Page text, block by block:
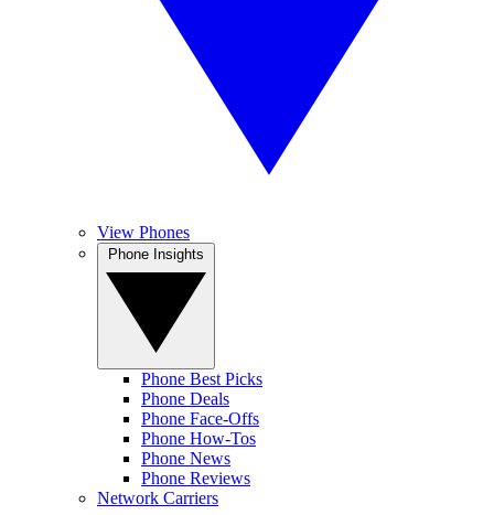
View Phones
Phone Best Picks
Phone Deals
Phone Face-Offs
Phone How-Tos
Phone News
Phone Reviews
Network Carriers